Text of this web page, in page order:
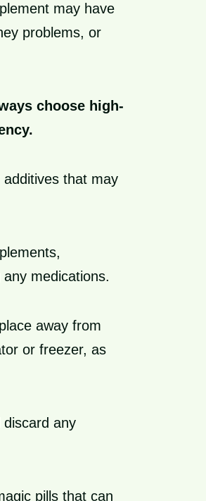
may have
problems, or
choose high-
that may
medications.
away from
or freezer, as
discard any
pills that can